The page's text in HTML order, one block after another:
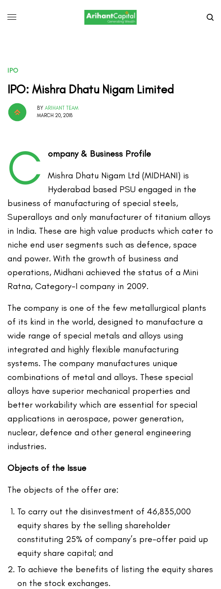
IPO
IPO: Mishra Dhatu Nigam Limited
BY ARIHANT TEAM
MARCH 20, 2018
C
ompany & Business Profile
Mishra Dhatu Nigam Ltd (MIDHANI) is
Hyderabad based PSU engaged in the
business of manufacturing of special steels,
Superalloys and only manufacturer of titanium alloys
in India. These are high value products which cater to
niche end user segments such as defence, space
and power. With the growth of business and
operations, Midhani achieved the status of a Mini
Ratna, Category-I company in 2009.
The company is one of the few metallurgical plants
of its kind in the world, designed to manufacture a
wide range of special metals and alloys using
integrated and highly flexible manufacturing
systems. The company manufactures unique
combinations of metal and alloys. These special
alloys have superior mechanical properties and
better workability which are essential for special
applications in aerospace, power generation,
nuclear, defence and other general engineering
industries.
Objects of the Issue
The objects of the offer are:
To carry out the disinvestment of 46,835,000
equity shares by the selling shareholder
constituting 25% of company’s pre-offer paid up
equity share capital; and
To achieve the benefits of listing the equity shares
on the stock exchanges.